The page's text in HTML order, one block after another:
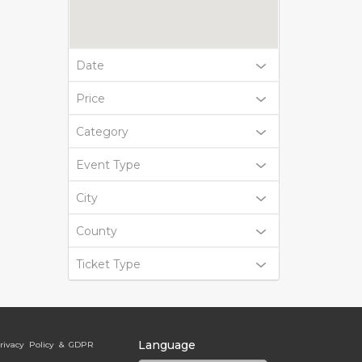
Date
Price
Category
Event Type
City
County
Ticket Type
Policy & GDPR Language